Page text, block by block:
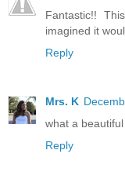
Fantastic!!
imagined it
Reply
Mrs. K
what a
Reply